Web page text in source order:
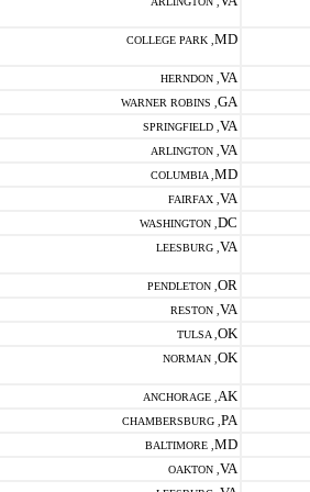
COLLEGE PARK , MD
HERNDON , VA
WARNER ROBINS , GA
SPRINGFIELD , VA
ARLINGTON , VA
COLUMBIA , MD
FAIRFAX , VA
WASHINGTON , DC
LEESBURG , VA
PENDLETON , OR
RESTON , VA
TULSA , OK
NORMAN , OK
ANCHORAGE , AK
CHAMBERSBURG , PA
BALTIMORE , MD
OAKTON , VA